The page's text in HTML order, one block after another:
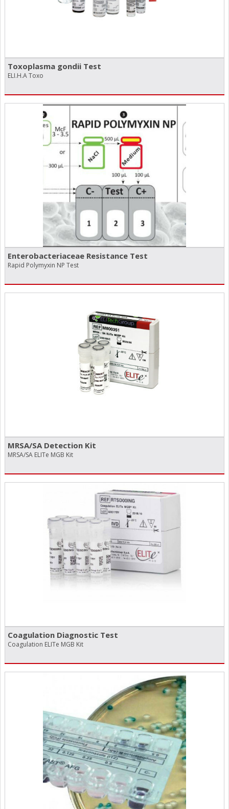
Toxoplasma gondii Test
ELI.H.A Toxo
Enterobacteriaceae Resistance Test
Rapid Polymyxin NP Test
MRSA/​SA Detection Kit
MRSA/SA ELITe MGB Kit
Coagulation Diagnostic Test
Coagulation ELITe MGB Kit